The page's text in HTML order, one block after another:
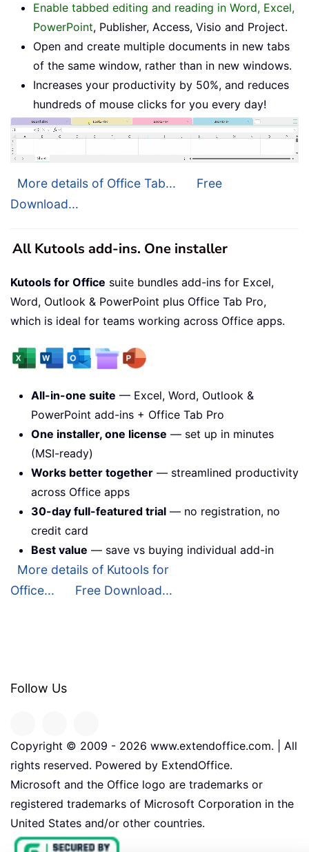
Enable tabbed editing and reading in Word, Excel,
PowerPoint, Publisher, Access, Visio and Project.
Open and create multiple documents in new tabs
of the same window, rather than in new windows.
Increases your productivity by 50%, and reduces
hundreds of mouse clicks for you every day!
More details of Office Tab...
Free
Download...
All Kutools add-ins. One installer
Kutools for Office suite bundles add-ins for Excel,
Word, Outlook & PowerPoint plus Office Tab Pro,
which is ideal for teams working across Office apps.
All-in-one suite — Excel, Word, Outlook &
PowerPoint add-ins + Office Tab Pro
One installer, one license — set up in minutes
(MSI-ready)
Works better together — streamlined productivity
across Office apps
30-day full-featured trial — no registration, no
credit card
Best value — save vs buying individual add-in
More details of Kutools for
Office...
Free Download...
Follow Us
Copyright © 2009 - 2026 www.extendoffice.com. | All
rights reserved. Powered by ExtendOffice.
Microsoft and the Office logo are trademarks or
registered trademarks of Microsoft Corporation in the
United States and/or other countries.